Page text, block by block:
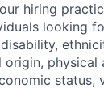
hiring
looking